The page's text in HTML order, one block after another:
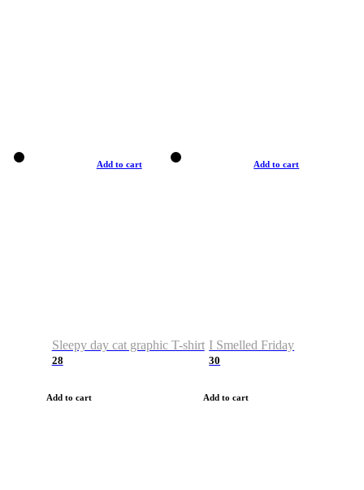
Add to cart
Sleepy day cat graphic T-shirt
28
Add to cart
Add to cart
I Smelled Friday
30
Add to cart